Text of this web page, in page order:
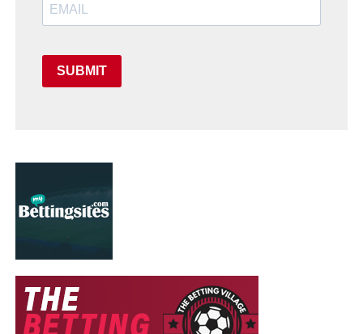
SUBMIT